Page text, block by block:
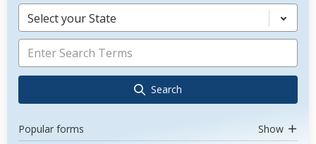
Select your State
Search
Popular forms Show